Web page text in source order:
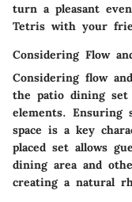
turn a pleasant
Tetris with your
Considering Flow
Considering flow
the patio dining
elements. Ensuring
space is a key
placed set allows
dining area and
creating a natural